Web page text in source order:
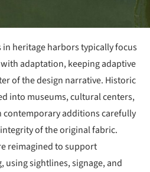
heritage harbors typically focus
adaptation, keeping adaptive
of the design narrative. Historic
into museums, cultural centers,
additions carefully
of the original fabric.
reimagined to support
sightlines, signage, and